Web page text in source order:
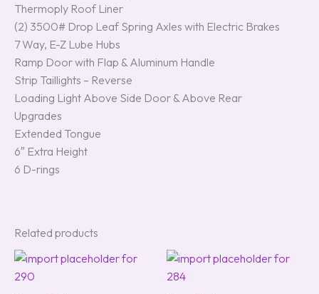
Thermoply Roof Liner
(2) 3500# Drop Leaf Spring Axles with Electric Brakes
7 Way, E-Z Lube Hubs
Ramp Door with Flap & Aluminum Handle
Strip Taillights – Reverse
Loading Light Above Side Door & Above Rear
Upgrades
Extended Tongue
6″ Extra Height
6 D-rings
Related products